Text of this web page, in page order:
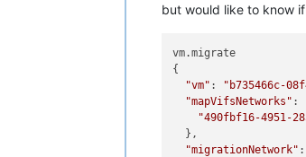
but would like to know
vm.migrate
{
"vm" : "b735466c-
"mapVifsNetworks" :
"490fbf16-4951-
  },
"migrationNetwork" :